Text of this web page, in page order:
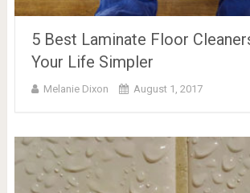
5 Best Laminate Floor
Your Life Simpler
Melanie Dixon August 1, 2017